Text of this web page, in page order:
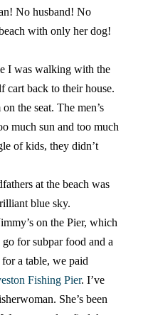
No husband! No
with only her dog!
I was walking with the
back to their house.
the seat. The men’s
much sun and too much
of kids, they didn’t
at the beach was
blue sky.
on the Pier, which
for subpar food and a
a table, we paid
Fishing Pier. I’ve
She’s been